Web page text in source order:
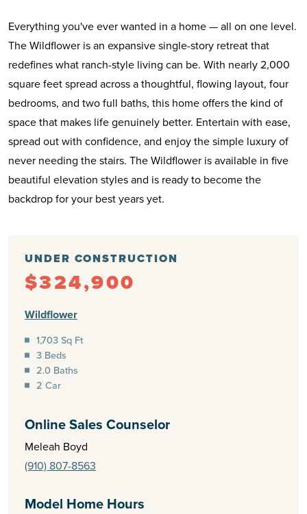
UNDER CONSTRUCTION
$324,900
Wildflower
1,703 Sq Ft
3 Beds
2.0 Baths
2 Car
Online Sales Counselor
Meleah Boyd
(910) 807-8563
Model Home Hours
Everything you've ever wanted in a home — all on one level.
The Wildflower is an expansive single-story retreat that
redefines what ranch-style living can be. With nearly 2,000
square feet spread across a thoughtful, flowing layout, four
bedrooms, and two full baths, this home offers the kind of
space that makes life genuinely better. Entertain with ease,
spread out with confidence, and enjoy the simple luxury of
never needing the stairs. The Wildflower is available in five
beautiful elevation styles and is ready to become the
backdrop for your best years yet.